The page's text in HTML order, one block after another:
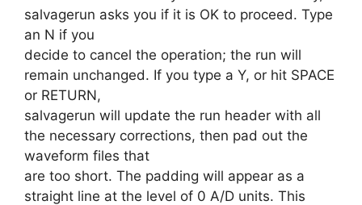
salvagerun asks you if it is OK to proceed. Type
an N if you
decide to cancel the operation; the run will
remain unchanged. If you type a Y, or hit SPACE
or RETURN,
salvagerun will update the run header with all
the necessary corrections, then pad out the
waveform files that
are too short. The padding will appear as a
straight line at the level of 0 A/D units. This